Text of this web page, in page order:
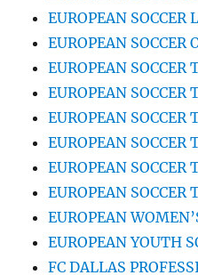
EUROPEAN SOCCER
EUROPEAN SOCCER
EUROPEAN SOCCER
EUROPEAN SOCCER
EUROPEAN SOCCER
EUROPEAN SOCCER
EUROPEAN SOCCER
EUROPEAN SOCCER
EUROPEAN
EUROPEAN YOUTH
FC DALLAS